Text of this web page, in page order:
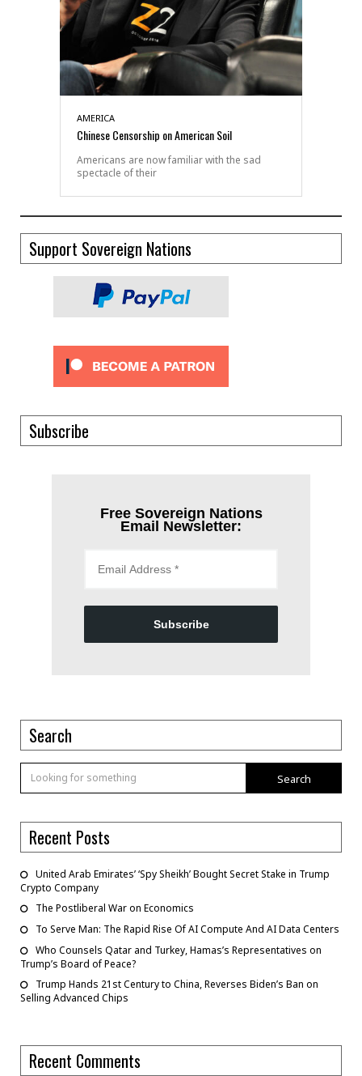
AMERICA
Chinese Censorship on American Soil
Americans are now familiar with the sad
spectacle of their
Support Sovereign Nations
Subscribe
Free Sovereign Nations
Email Newsletter:
Subscribe
Search
Search
Recent Posts
United Arab Emirates’ ‘Spy Sheikh’ Bought Secret Stake in Trump
Crypto Company
The Postliberal War on Economics
To Serve Man: The Rapid Rise Of AI Compute And AI Data Centers
Who Counsels Qatar and Turkey, Hamas’s Representatives on
Trump’s Board of Peace?
Trump Hands 21st Century to China, Reverses Biden’s Ban on
Selling Advanced Chips
Recent Comments